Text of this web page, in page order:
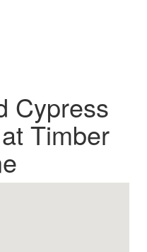
Cypress
Timber